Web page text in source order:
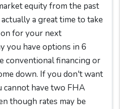
equity from the past
a great time to take
for your next
you have options in 6
conventional financing or
down. If you don't want
cannot have two FHA
though rates may be